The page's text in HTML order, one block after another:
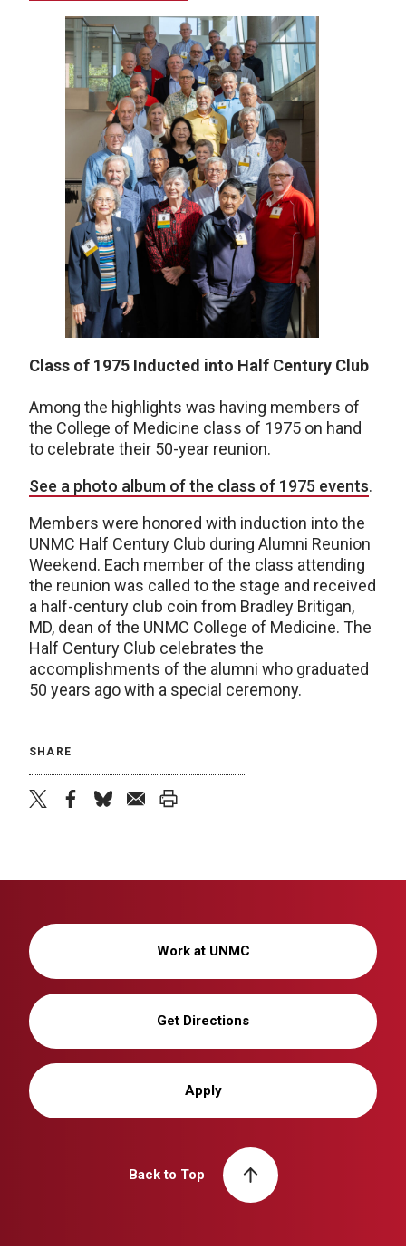
Class of 1975 Inducted into Half Century Club
Among the highlights was having members of
the College of Medicine class of 1975 on hand
to celebrate their 50-year reunion.
See a photo album of the class of 1975 events.
Members were honored with induction into the
UNMC Half Century Club during Alumni Reunion
Weekend. Each member of the class attending
the reunion was called to the stage and received
a half-century club coin from Bradley Britigan,
MD, dean of the UNMC College of Medicine. The
Half Century Club celebrates the
accomplishments of the alumni who graduated
50 years ago with a special ceremony.
SHARE
Work at UNMC
Get Directions
Apply
Back to Top